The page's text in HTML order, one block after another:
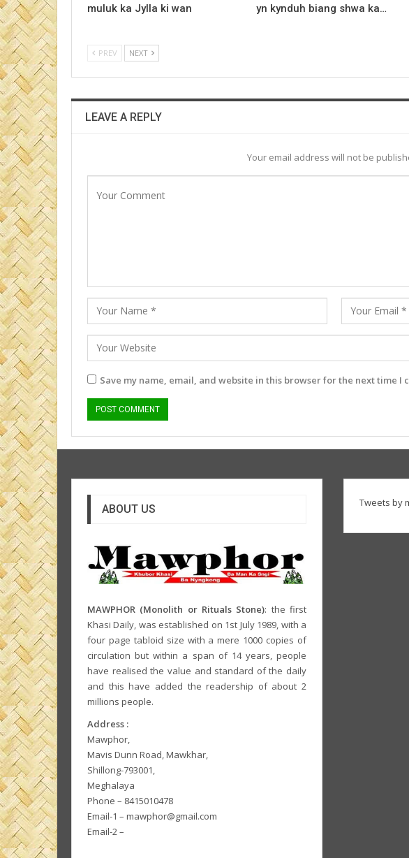
muluk ka Jylla ki wan
yn kynduh biang shwa ka…
PREV NEXT
LEAVE A REPLY
Your email address will not be
Save my name, email, and website in this browser for the next time I
ABOUT US
MAWPHOR (Monolith or Rituals Stone): the first
Khasi Daily, was established on 1st July 1989, with a
four page tabloid size with a mere 1000 copies of
circulation but within a span of 14 years, people
have realised the value and standard of the daily
and this have added the readership of about 2
millions people.
Address :
Mawphor,
Mavis Dunn Road, Mawkhar,
Shillong-793001,
Meghalaya
Phone – 8415010478
Email-1 – mawphor@gmail.com
Email-2 –
Tweets by